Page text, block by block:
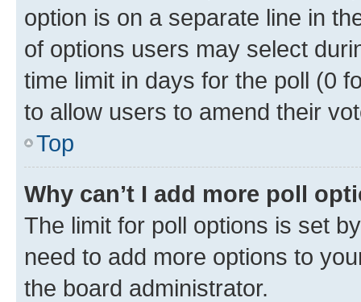
option is on a separate line in
of options users may select
time limit in days for the poll (0
to allow users to amend their
Top
Why can’t I add more poll
The limit for poll options is set
need to add more options to
the board administrator.